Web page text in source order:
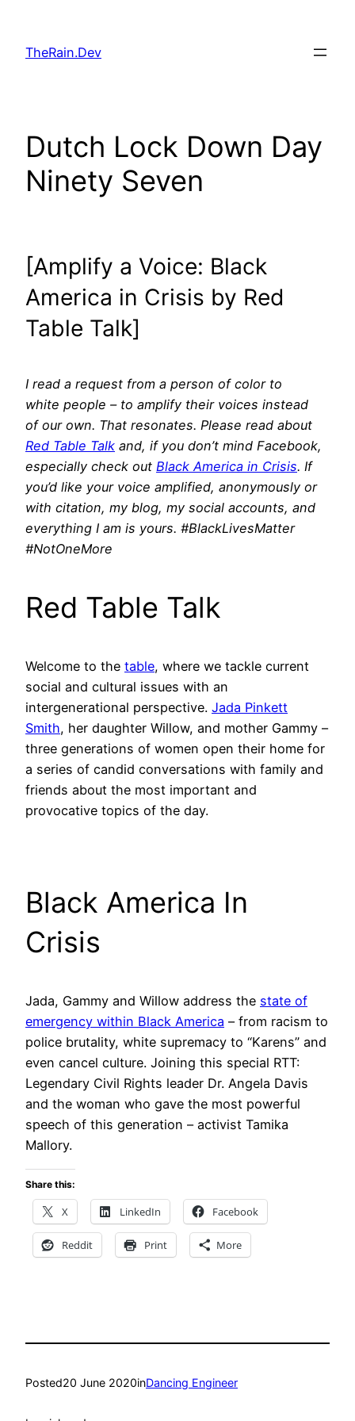
content
TheRain.Dev
Dutch Lock Down Day
Ninety Seven
[Amplify a Voice: Black
America in Crisis by Red
Table Talk]
I read a request from a person of color to
white people – to amplify their voices instead
of our own. That resonates. Please read about
Red Table Talk and, if you don’t mind Facebook,
especially check out Black America in Crisis. If
you’d like your voice amplified, anonymously or
with citation, my blog, my social accounts, and
everything I am is yours. #BlackLivesMatter
#NotOneMore
Red Table Talk
Welcome to the table, where we tackle current
social and cultural issues with an
intergenerational perspective. Jada Pinkett
Smith, her daughter Willow, and mother Gammy –
three generations of women open their home for
a series of candid conversations with family and
friends about the most important and
provocative topics of the day.
Black America In
Crisis
Jada, Gammy and Willow address the state of
emergency within Black America – from racism to
police brutality, white supremacy to “Karens” and
even cancel culture. Joining this special RTT:
Legendary Civil Rights leader Dr. Angela Davis
and the woman who gave the most powerful
speech of this generation – activist Tamika
Mallory.
Share this:
X LinkedIn Facebook
Reddit Print More
Posted20 June 2020inDancing Engineer